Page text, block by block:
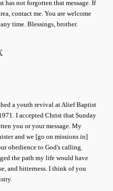
has not forgotten that message. If
contact me. You are welcome
time. Blessings, brother.
a youth revival at Alief Baptist
I accepted Christ that Sunday
you or your message. My
and we [go on missions in]
obedience to God's calling.
the path my life would have
and bitterness. I think of you